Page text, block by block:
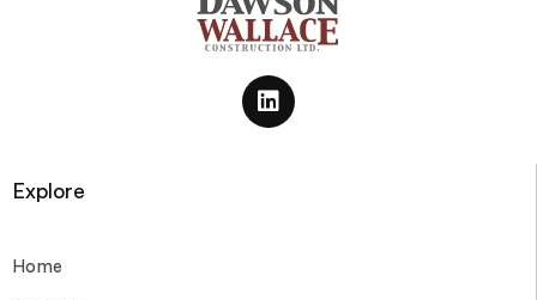
Explore
Home